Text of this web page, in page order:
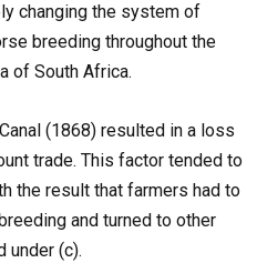
changing the system of
breeding throughout the
of South Africa.
(1868) resulted in a loss
trade. This factor tended to
the result that farmers had to
and turned to other
under (c).